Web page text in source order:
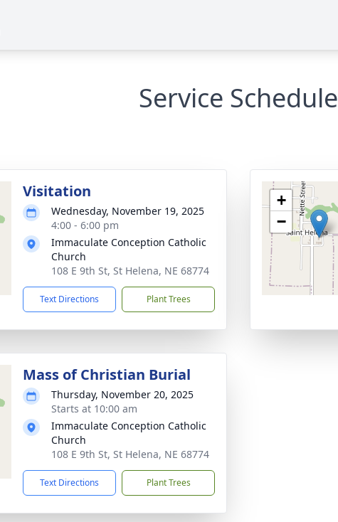
Service Schedule
Visitation
Wednesday, November 19, 2025
4:00 - 6:00 pm
Immaculate Conception Catholic
Church
108 E 9th St, St Helena, NE 68774
Text Directions Plant Trees
+
−
Mass of Christian Burial
Thursday, November 20, 2025
Starts at 10:00 am
Immaculate Conception Catholic
Church
108 E 9th St, St Helena, NE 68774
Text Directions Plant Trees